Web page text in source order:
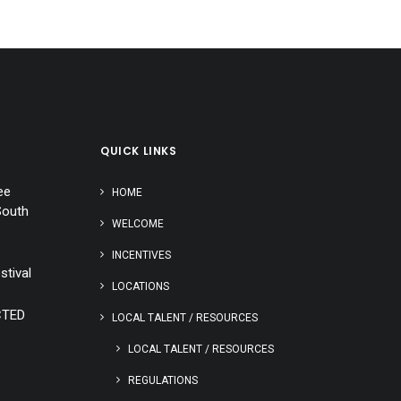
QUICK LINKS
HOME
WELCOME
INCENTIVES
LOCATIONS
LOCAL TALENT / RESOURCES
LOCAL TALENT / RESOURCES
REGULATIONS